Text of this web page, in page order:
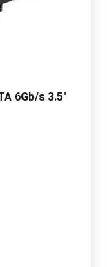
6Gb/s 3.5"